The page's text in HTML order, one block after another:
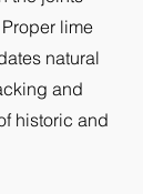
lime
natural
and
historic and